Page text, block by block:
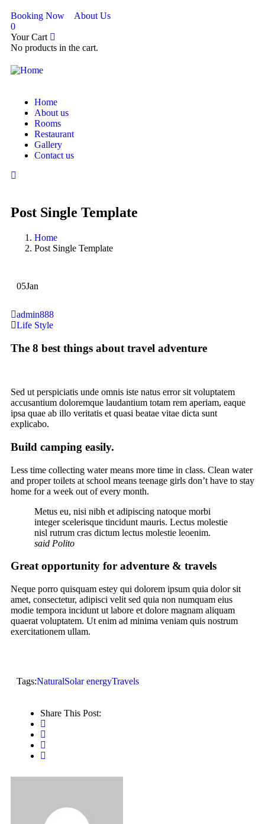
Booking Now
About Us
0
Your Cart
No products in the cart.
Home
About us
Rooms
Restaurant
Gallery
Contact us
Post Single Template
Home
Post Single Template
05Jan
admin888
Life Style
The 8 best things about travel adventure
Sed ut perspiciatis unde omnis iste natus error sit voluptatem
accusantium doloremque laudantium totam rem aperiam, eaque
ipsa quae ab illo veritatis et quasi beatae vitae dicta sunt
explicabo.
Build camping easily.
Less time collecting water means more time in class. Clean water
and proper toilets at school means teenage girls don’t have to stay
home for a week out of every month.
Metus eu, nisi nibh et adipiscing natoque morbi
integer scelerisque tincidunt mauris. Lectus molestie
nisl rutrum cras dictum lectus molestie leoenim.
said Polito
Great opportunity for adventure & travels
Neque porro quisquam estey qui dolorem ipsum quia dolor sit
amet, consectetur, adipisci velit sed quia non numquam eius
modie tempora incidunt ut labore et dolore magnam aliquam
quaerat voluptatem. Ut enim ad minima veniam quis nostrum
exercitationem ullam.
Tags:NaturalSolar energyTravels
Share This Post: